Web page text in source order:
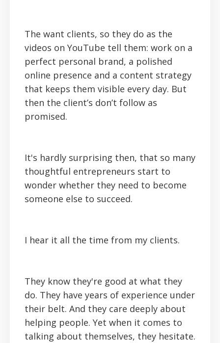
The want clients, so they do as the
videos on YouTube tell them: work on a
perfect personal brand, a polished
online presence and a content strategy
that keeps them visible every day. But
then the client’s don’t follow as
promised.
It's hardly surprising then, that so many
thoughtful entrepreneurs start to
wonder whether they need to become
someone else to succeed.
I hear it all the time from my clients.
They know they're good at what they
do. They have years of experience under
their belt. And they care deeply about
helping people. Yet when it comes to
talking about themselves, they hesitate.